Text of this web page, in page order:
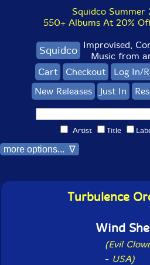
Squidco Summer
550+ Albums At 20%
Squidco Improvised,
Music from
Cart
Checkout Log In/
New Releases
Just In
Artist Title
more options... ∇
Turbulence
Wind
(Evil
- USA)